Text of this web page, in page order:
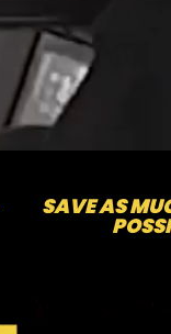
SAVE AS